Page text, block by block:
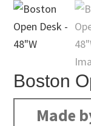
Boston
Made